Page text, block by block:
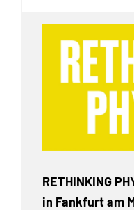
RETHINKING
in Fankfurt am